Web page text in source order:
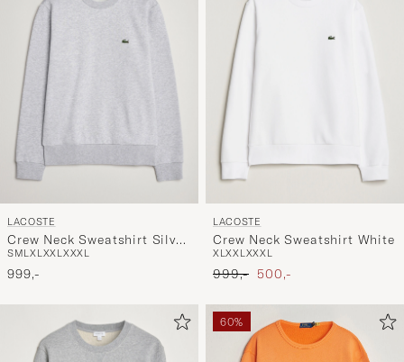
LACOSTE
Crew Neck Sweatshirt Silver
Chine
SMLXLXXLXXXL
999,-
LACOSTE
Crew Neck Sweatshirt White
XLXXLXXXL
Ordinary pris
999,- Nedsat pris
500,-
60%